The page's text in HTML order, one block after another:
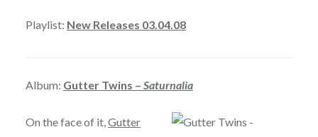
Playlist: New Releases 03.04.08
Album: Gutter Twins – Saturnalia
On the face of it, Gutter